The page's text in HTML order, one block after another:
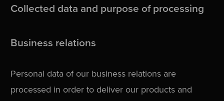
Collected data and purpose of processing
Business relations
Personal data of our business relations are
processed in order to deliver our products and